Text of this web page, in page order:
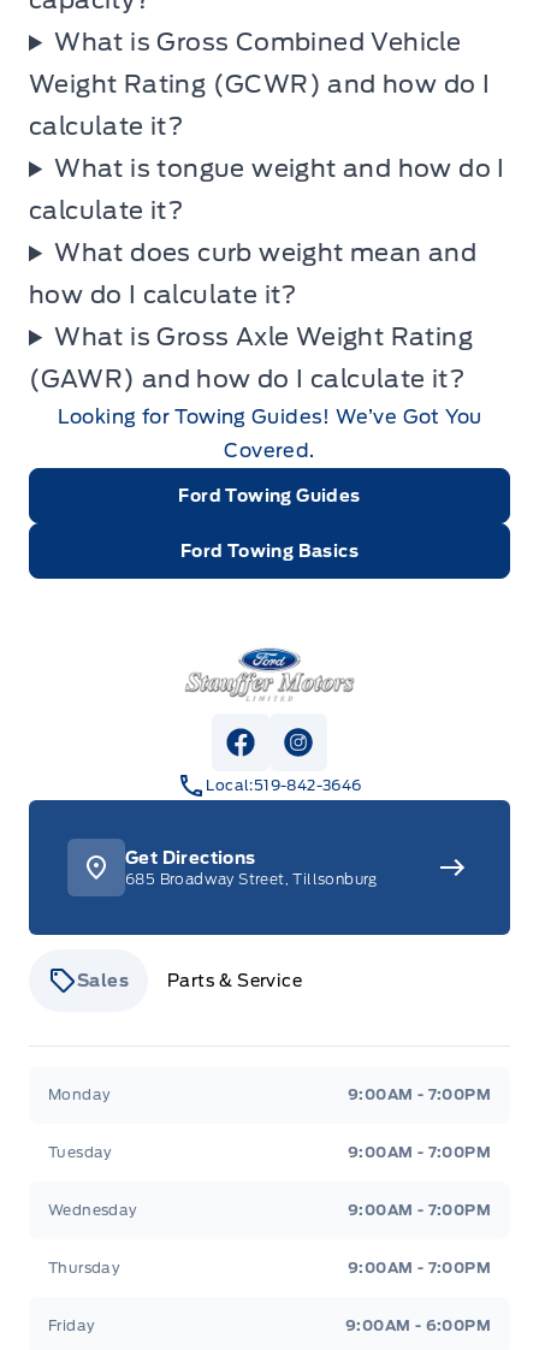
What is Gross Combined Vehicle
Weight Rating (GCWR) and how do I
calculate it?
What is tongue weight and how do I
calculate it?
What does curb weight mean and
how do I calculate it?
What is Gross Axle Weight Rating
(GAWR) and how do I calculate it?
Looking for Towing Guides! We’ve Got You
Covered.
Ford Towing Guides
Ford Towing Basics
Stauffer Motors
View Facebook Page
View Instagram Page
Local:519-842-3646
Get Directions
685 Broadway Street, Tillsonburg
Sales Parts & Service
Monday 9:00AM - 7:00PM
Tuesday 9:00AM - 7:00PM
Wednesday 9:00AM - 7:00PM
Thursday 9:00AM - 7:00PM
Friday 9:00AM - 6:00PM